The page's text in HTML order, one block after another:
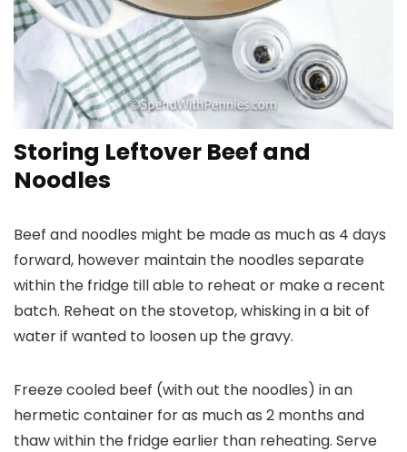
Storing Leftover Beef and
Noodles
Beef and noodles might be made as much as 4 days
forward, however maintain the noodles separate
within the fridge till able to reheat or make a recent
batch. Reheat on the stovetop, whisking in a bit of
water if wanted to loosen up the gravy.
Freeze cooled beef (with out the noodles) in an
hermetic container for as much as 2 months and
thaw within the fridge earlier than reheating. Serve